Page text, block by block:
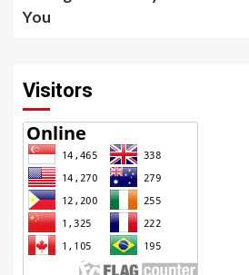
You
Visitors